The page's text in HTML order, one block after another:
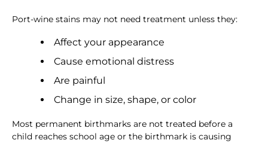
Port-wine stains may not need treatment unless they:
Affect your appearance
Cause emotional distress
Are painful
Change in size, shape, or color
Most permanent birthmarks are not treated before a
child reaches school age or the birthmark is causing